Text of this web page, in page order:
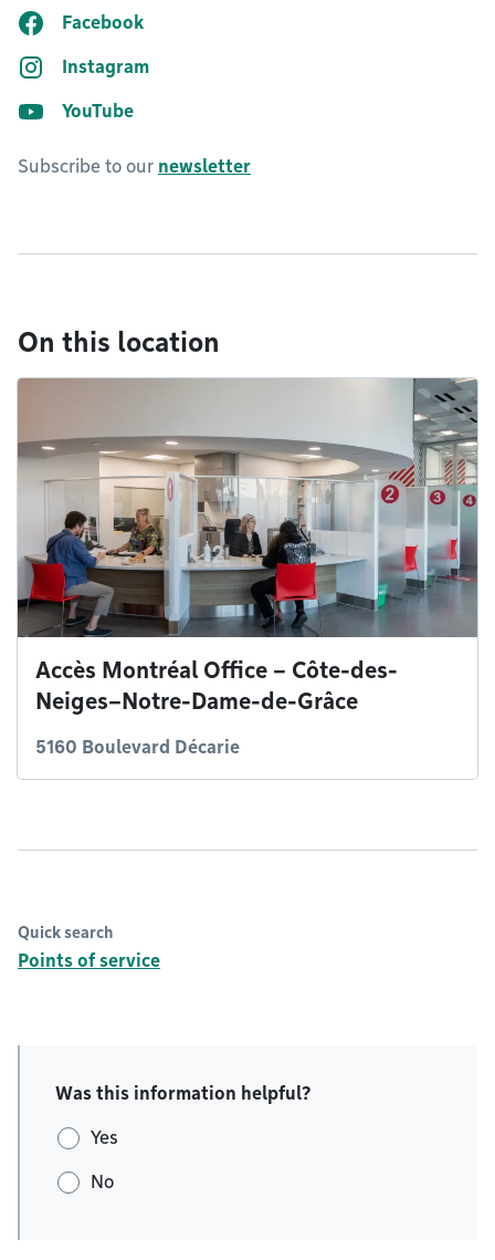
Facebook
Instagram
YouTube
Subscribe to our newsletter
On this location
Accès Montréal Office – Côte-des-
Neiges–Notre-Dame-de-Grâce
5160 Boulevard Décarie
Quick search
Points of service
Was this information helpful?
Yes
No